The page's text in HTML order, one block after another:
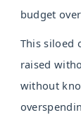
budget
This siloed
raised
without